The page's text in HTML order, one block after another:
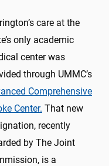
care at the
only academic
center was
through UMMC’s
Comprehensive
Center. That new
recently
by The Joint
is a